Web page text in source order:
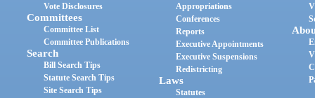
Vote Disclosures
Committees
Committee List
Committee Publications
Search
Bill Search Tips
Statute Search Tips
Site Search Tips
Appropriations
Conferences
Reports
Executive Appointments
Executive Suspensions
Redistricting
Laws
Statutes